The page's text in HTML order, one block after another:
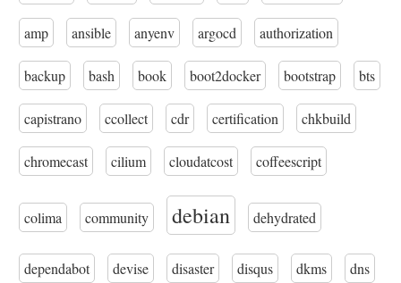
amp ansible anyenv argocd authorization
backup bash book boot2docker bootstrap bts
capistrano ccollect cdr certification chkbuild
chromecast cilium cloudatcost coffeescript
colima community debian dehydrated
dependabot devise disaster disqus dkms dns